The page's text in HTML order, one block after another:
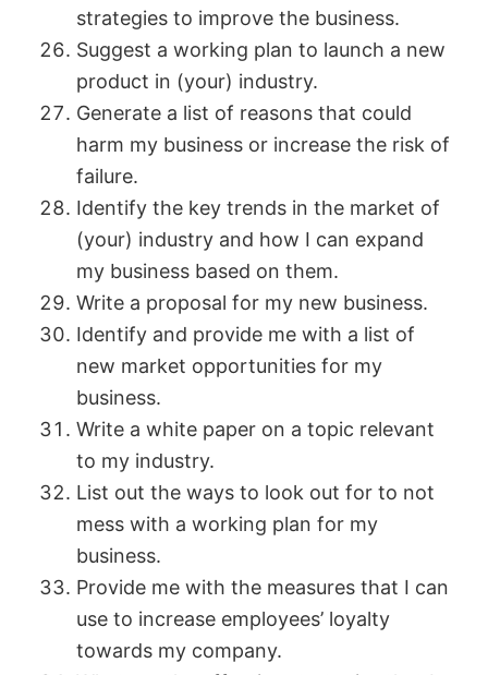
strategies to improve the business.
Suggest a working plan to launch a new
product in (your) industry.
Generate a list of reasons that could
harm my business or increase the risk of
failure.
Identify the key trends in the market of
(your) industry and how I can expand
my business based on them.
Write a proposal for my new business.
Identify and provide me with a list of
new market opportunities for my
business.
Write a white paper on a topic relevant
to my industry.
List out the ways to look out for to not
mess with a working plan for my
business.
Provide me with the measures that I can
use to increase employees’ loyalty
towards my company.